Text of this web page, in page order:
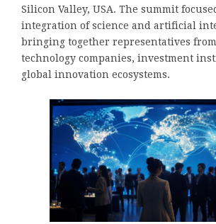
Silicon Valley, USA. The summit
integration of science and artificial
bringing together representatives from
technology companies, investment
global innovation ecosystems.